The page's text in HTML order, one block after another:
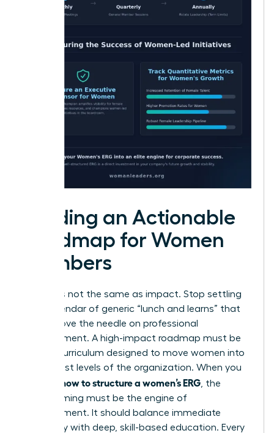
Building an Actionable
Roadmap for Women
Members
Activity is not the same as impact. Stop settling
for a calendar of generic “lunch and learns” that
fail to move the needle on professional
advancement. A high-impact roadmap must be
an elite curriculum designed to move women into
the highest levels of the organization. When you
how to structure a women’s ERG , the
programming must be the engine of
advancement. It should balance immediate
advocacy with deep, skill-based education. Every